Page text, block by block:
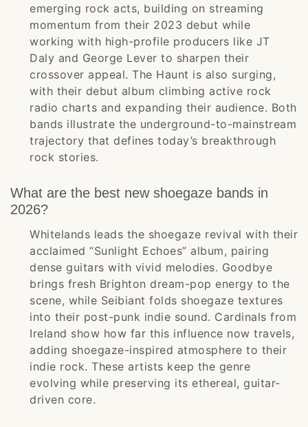
emerging rock acts, building on streaming
momentum from their 2023 debut while
working with high-profile producers like JT
Daly and George Lever to sharpen their
crossover appeal. The Haunt is also surging,
with their debut album climbing active rock
radio charts and expanding their audience. Both
bands illustrate the underground-to-mainstream
trajectory that defines today’s breakthrough
rock stories.
What are the best new shoegaze bands in
2026?
Whitelands leads the shoegaze revival with their
acclaimed “Sunlight Echoes” album, pairing
dense guitars with vivid melodies. Goodbye
brings fresh Brighton dream-pop energy to the
scene, while Seibiant folds shoegaze textures
into their post-punk indie sound. Cardinals from
Ireland show how far this influence now travels,
adding shoegaze-inspired atmosphere to their
indie rock. These artists keep the genre
evolving while preserving its ethereal, guitar-
driven core.